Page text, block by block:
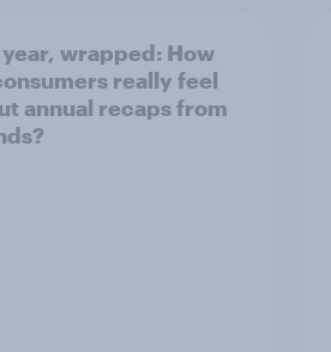
wrapped: How
really feel
annual recaps from